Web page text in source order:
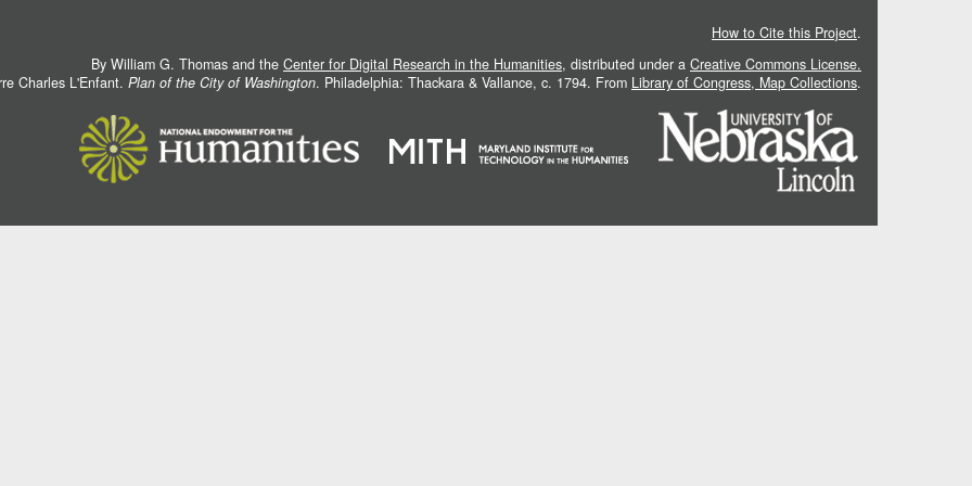
How to Cite this Project.
By William G. Thomas and the Center for Digital Research in the Humanities, distributed under a Creative Commons License.
Charles L'Enfant. Plan of the City of Washington. Philadelphia: Thackara & Vallance, c. 1794. From Library of Congress, Map Collections.